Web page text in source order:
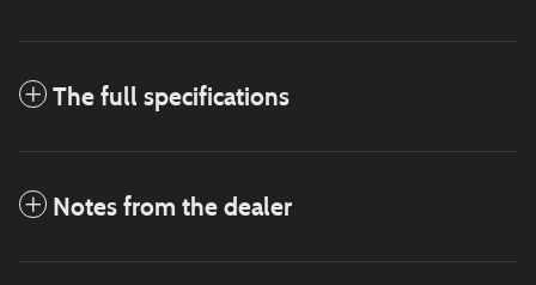
The full specifications
Notes from the dealer